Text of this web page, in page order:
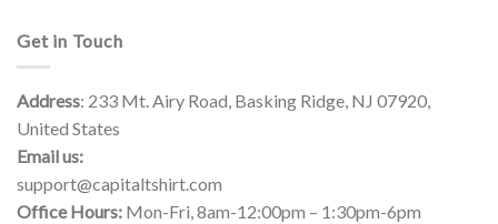
Get in Touch
Address: 233 Mt. Airy Road, Basking Ridge, NJ 07920,
United States
Email us:
support@capitaltshirt.com
Office Hours: Mon-Fri, 8am-12:00pm – 1:30pm-6pm